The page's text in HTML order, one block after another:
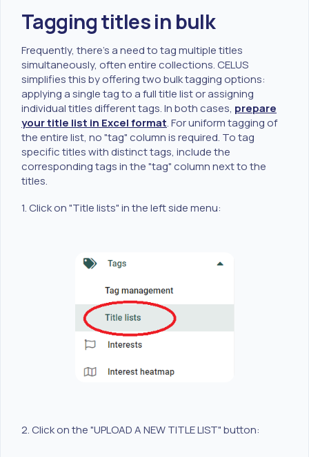
Tagging titles in bulk
Frequently, there's a need to tag multiple titles
simultaneously, often entire collections. CELUS
simplifies this by offering two bulk tagging options:
applying a single tag to a full title list or assigning
individual titles different tags. In both cases, prepare
your title list in Excel format. For uniform tagging of
the entire list, no "tag" column is required. To tag
specific titles with distinct tags, include the
corresponding tags in the "tag" column next to the
titles.
1. Click on "Title lists" in the left side menu:
2. Click on the "UPLOAD A NEW TITLE LIST" button: